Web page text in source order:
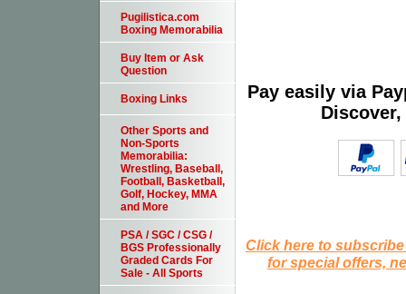
Pay easily via
Click here to
for special offers,
Pugilistica.com
Boxing Memorabilia
Buy Item or Ask
Question
Boxing Links
Other Sports and
Non-Sports
Memorabilia:
Wrestling, Baseball,
Football, Basketball,
Golf, Hockey, MMA
and More
PSA / SGC / CSG /
BGS Professionally
Graded Cards For
Sale - All Sports